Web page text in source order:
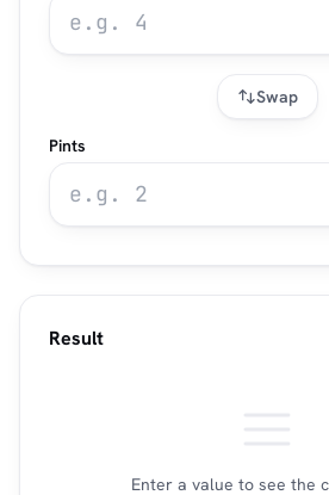
Swap
Pints
Result
Enter a value to see the